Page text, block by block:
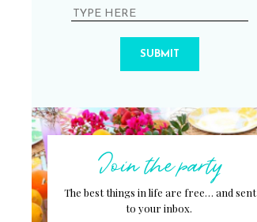
SUBMIT
Join the party
The best things in life are free… and sent
to your inbox.